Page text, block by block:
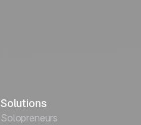
Solutions
Solopreneurs